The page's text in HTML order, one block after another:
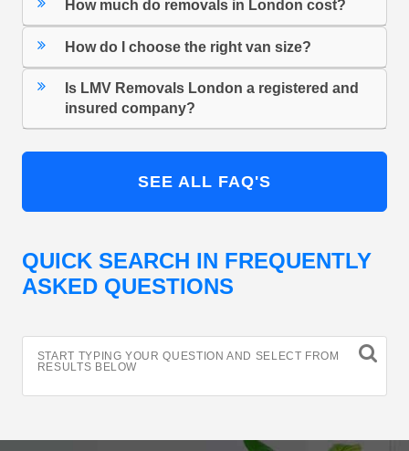
How much do removals in London cost?
How do I choose the right van size?
Is LMV Removals London a registered and
insured company?
SEE ALL FAQ'S
QUICK SEARCH IN FREQUENTLY
ASKED QUESTIONS
START TYPING YOUR QUESTION AND SELECT FROM
RESULTS BELOW